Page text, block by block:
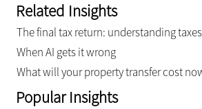
Related Insights
The final tax return: understanding taxes
When AI gets it wrong
What will your property transfer cost
Popular Insights